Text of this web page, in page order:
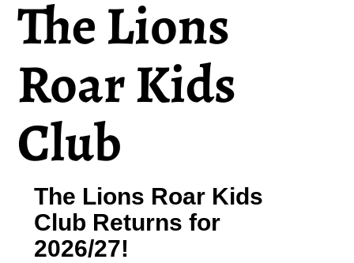
The Lions
Roar Kids
Club
The Lions Roar Kids
Club Returns for
2026/27!